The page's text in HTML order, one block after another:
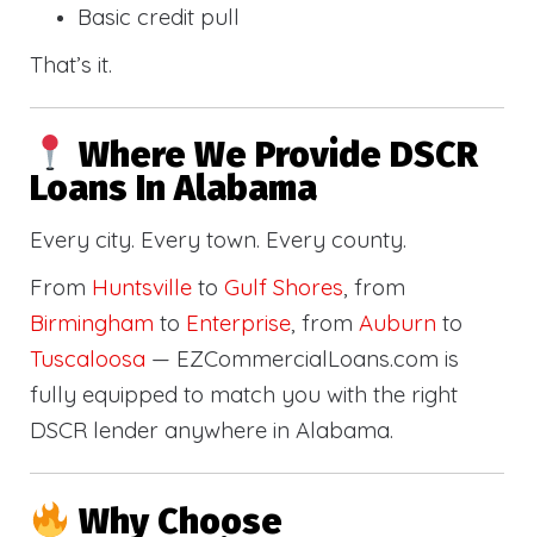
Basic credit pull
That’s it.
Where We Provide DSCR
Loans In Alabama
Every city. Every town. Every county.
From Huntsville to Gulf Shores, from
Birmingham to Enterprise, from Auburn to
Tuscaloosa — EZCommercialLoans.com is
fully equipped to match you with the right
DSCR lender anywhere in Alabama.
Why Choose